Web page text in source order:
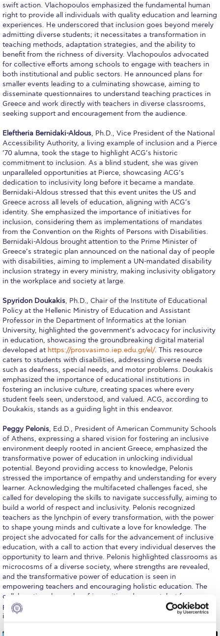
Welcome to Athens 2026
Welcome to Athens Fall guide
Welcome to Athens Summer guide
About ACG
Sustainability at ACG
Campaigns
#ACGgoesplasticfree
ACG Goes Smoke-free
Reduce your FOODprint
Reduce, Reuse, Recycle
Community Engagement
ACG Sustainability Leaders
Boroume at the Farmers’ Market
Sustainability @ Commencement
Sustainability Tips
ACG Sustainability Pledge
News & Events
Sustainability Events
Sustainability News
Education and Research
Social Impact – ACG Cares!
Contact Us
ACG History
Accreditation and Validation
Key Facts
ACG Strategic Plan & Annual Report
Office of the President
President’s Biography
The Board of Trustees
swift action. Vlachopoulos emphasized the fundamental human
right to provide all individuals with quality education and learning
experiences. He underscored that inclusion goes beyond merely
admitting diverse students; it necessitates a transformation in
teaching methods, adaptation strategies, and the ability to
benefit from the richness of diversity. Vlachopoulos advocated
for collective efforts among schools to engage with teachers in
both institutional and public sectors. He announced plans for
smaller events leading to a culminating showcase, aiming to
disseminate questionnaires to understand teaching practices in
Greece and work directly with teachers in diverse classrooms,
seeking support and encouragement from the audience.
Eleftheria Bernidaki-Aldous, Ph.D., Vice President of the National
Accessibility Authority, a living example of inclusion and a Pierce
’70 alumna, took the stage to highlight ACG’s historic
commitment to inclusion. As a blind student, she was given
unparalleled opportunities at Pierce, showcasing ACG’s
dedication to inclusivity long before it became a mandate.
Bernidaki-Aldous stressed that this event unites the US and
Greece across all levels of education, aligning with ACG’s
identity. She emphasized the importance of initiatives for
inclusion, considering them as implementations of mandates
from the Convention on the Rights of Persons with Disabilities.
Bernidaki-Aldous brought attention to the Prime Minister of
Greece’s strategic plan announced on the national day of people
with disabilities, aiming to implement a UN-mandated disability
inclusion strategy in every ministry, making inclusivity obligatory
in the workplace and society at large.
Spyridon Doukakis, Ph.D., Chair of the Institute of Educational
Policy at the Hellenic Ministry of Education and Assistant
Professor in the Department of Informatics at the Ionian
University, highlighted the government’s advocacy for inclusivity
in education, showcasing the groundbreaking digital material
developed at https://prosvasimo.iep.edu.gr/el/. This resource
caters to students with disabilities, addressing diverse needs
such as deafness, special needs, and motor problems. Doukakis
emphasized the importance of educational institutions in
fostering an inclusive culture, creating spaces where every
student feels seen, understood, and valued. ACG, according to
Doukakis, stands as a guiding light in this endeavor.
Peggy Pelonis, Ed.D., President of American Community Schools
of Athens, expressing a shared vision for fostering an inclusive
environment deeply rooted in ancient Greece, emphasized the
transformative power of education in unlocking individual
potential. Beyond providing access to knowledge, Pelonis
stressed the importance of empathy and understanding for every
learner. Acknowledging the multifaceted challenges faced, she
called for developing the skills to navigate successfully, aiming to
build a world of respect and inclusivity. Pelonis recognized
teachers as the lynchpin of every transformation, with the power
to shape young minds and cultivate a love for knowledge. The
project she advocated for calls for the advancement of inclusive
education, with a call to action that every individual deserves the
opportunity to learn and thrive. Pelonis highlighted classrooms as
microcosms of a diverse society, where strengths are revealed,
and the transformative power of education is seen in
empowering teachers and encouraging holistic education. The
collaboration she spoke of is positioned as a catalyst for
progress, striving to create a world where every learner is heard,
illuminating the path toward a more harmonious and just future.